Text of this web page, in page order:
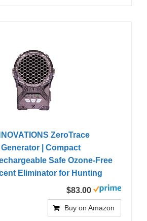
ZeroTrace
Generator | Compact
Safe Ozone-Free
Eliminator for Hunting
$83.00
Buy on Amazon